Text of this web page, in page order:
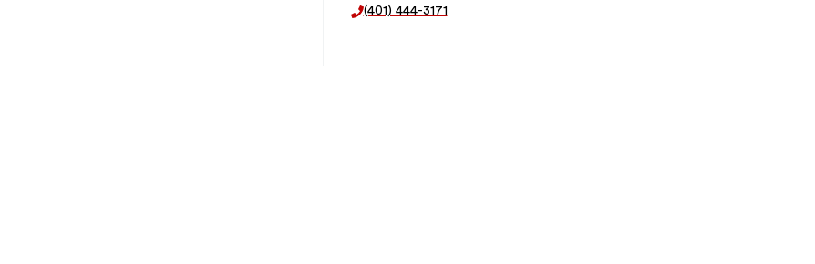
(401) 444-3171